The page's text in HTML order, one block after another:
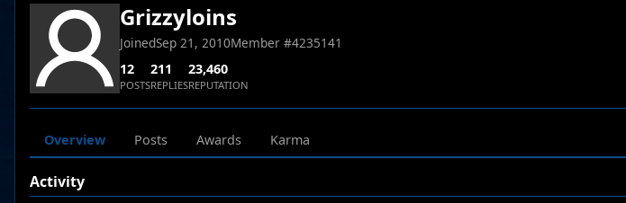
Grizzyloins
JoinedSep 21, 2010Member #4235141
12
POSTS
211
REPLIES
23,460
REPUTATION
Overview Posts Awards Karma
Activity